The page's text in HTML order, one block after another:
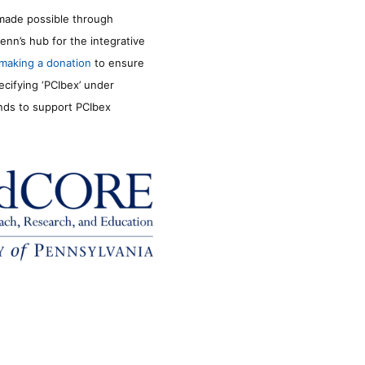
possible through
hub for the integrative
making a donation to ensure
‘PCIbex’ under
to support PCIbex